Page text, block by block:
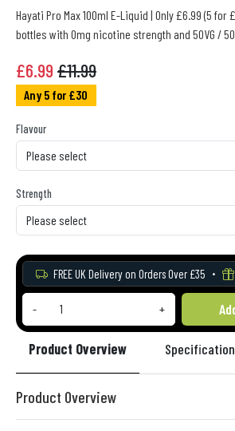
Hayati Pro Max 100ml E-Liquid | Only £6.99 (5 for
bottles with 0mg nicotine strength and 50VG /
£6.99 £11.99
Any 5 for £30
Flavour
Strength
FREE UK Delivery on Orders Over £35
- +
Product Overview
Product Overview